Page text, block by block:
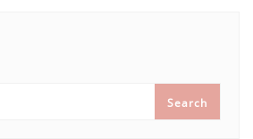
Search